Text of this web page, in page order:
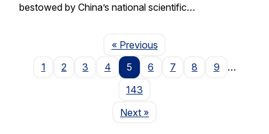
bestowed by China’s national scientific…
« PreviousPage
1
2 3 4 5 6 7 8 9
…
143
NextPage
»